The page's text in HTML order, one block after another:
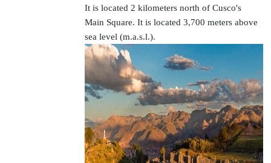
It is located 2 kilometers north of Cusco's
Main Square. It is located 3,700 meters above
sea level (m.a.s.l.).